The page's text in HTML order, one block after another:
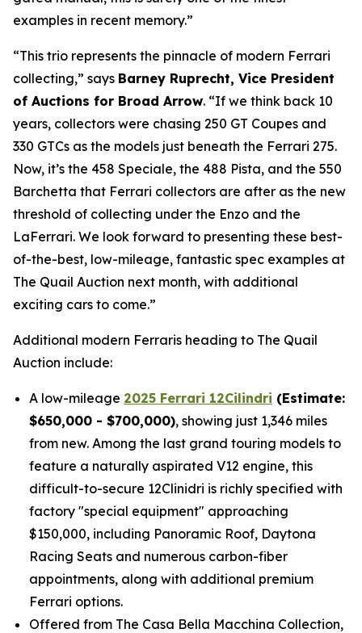
examples in recent memory.”
“This trio represents the pinnacle of modern Ferrari
collecting,” says Barney Ruprecht, Vice President
of Auctions for Broad Arrow. “If we think back 10
years, collectors were chasing 250 GT Coupes and
330 GTCs as the models just beneath the Ferrari 275.
Now, it’s the 458 Speciale, the 488 Pista, and the 550
Barchetta that Ferrari collectors are after as the new
threshold of collecting under the Enzo and the
LaFerrari. We look forward to presenting these best-
of-the-best, low-mileage, fantastic spec examples at
The Quail Auction next month, with additional
exciting cars to come.”
Additional modern Ferraris heading to The Quail
Auction include:
A low-mileage 2025 Ferrari 12Cilindri (Estimate:
$650,000 - $700,000), showing just 1,346 miles
from new. Among the last grand touring models to
feature a naturally aspirated V12 engine, this
difficult-to-secure 12Clinidri is richly specified with
factory "special equipment" approaching
$150,000, including Panoramic Roof, Daytona
Racing Seats and numerous carbon-fiber
appointments, along with additional premium
Ferrari options.
Offered from The Casa Bella Macchina Collection,